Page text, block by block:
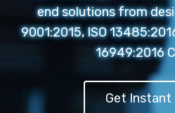
end solutions from
9001:2015, ISO
16949:2016
Get Instant